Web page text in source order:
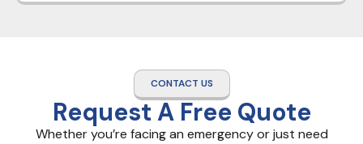
CONTACT US
Request A Free Quote
Whether you’re facing an emergency or just need